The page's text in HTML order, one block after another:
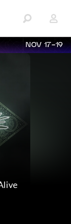
NOV 17-19